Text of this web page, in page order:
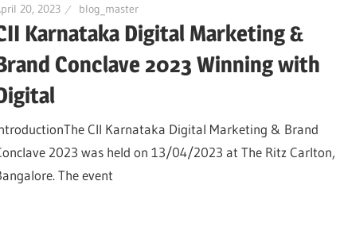
20, 2023 blog_master
Karnataka Digital Marketing &
Conclave 2023 Winning with
CII Karnataka Digital Marketing & Brand
2023 was held on 13/04/2023 at The Ritz Carlton,
The event